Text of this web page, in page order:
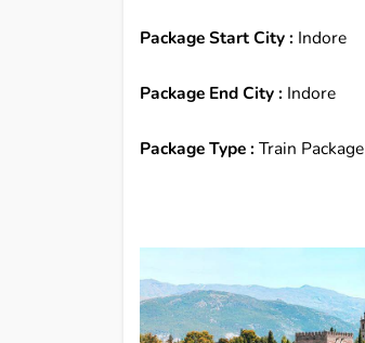
Package Start City : Indore
Package End City : Indore
Package Type : Train Package